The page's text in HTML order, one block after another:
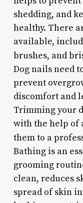
shedding, and
healthy. There
available,
brushes, and
Dog nails need
prevent
discomfort and
Trimming your
with the help of
them to a
Bathing is an
grooming
clean, reduces
spread of skin